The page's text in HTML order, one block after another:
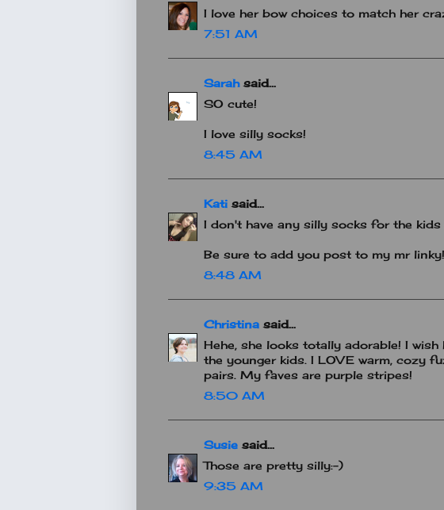
I love her bow choices to match her
7:51 AM
Sarahsaid...
SO cute!
I love silly socks!
8:45 AM
Kati said...
I don't have any silly socks for the kids
Be sure to add you post to my mr linky!
8:48 AM
Christina said...
Hehe, she looks totally adorable! I
the younger kids. I LOVE warm, cozy
pairs. My faves are purple stripes!
8:50 AM
Susie said...
Those are pretty silly:-)
9:35 AM